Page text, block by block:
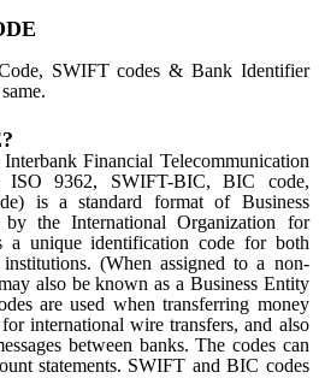
SWIFT codes & Bank Identifier
Financial Telecommunication
9362, SWIFT-BIC, BIC code,
is a standard format of Business
the International Organization for
a unique identification code for both
(When assigned to a non-
also be known as a Business Entity
are used when transferring money
international wire transfers, and also
between banks. The codes can
statements. SWIFT and BIC codes